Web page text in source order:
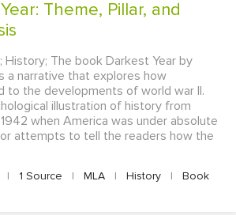
History; The book Darkest Year by
a narrative that explores how
to the developments of world war II.
illustration of history from
when America was under absolute
attempts to tell the readers how the
| 1 Source | MLA | History |
Book